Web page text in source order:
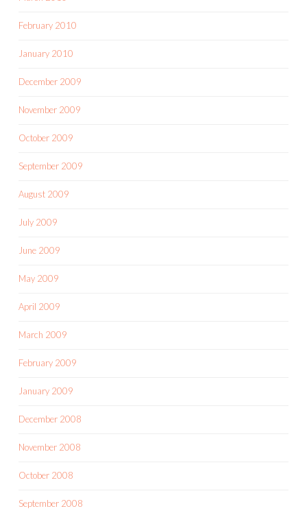
February 2010
January 2010
December 2009
November 2009
October 2009
September 2009
August 2009
July 2009
June 2009
May 2009
April 2009
March 2009
February 2009
January 2009
December 2008
November 2008
October 2008
September 2008